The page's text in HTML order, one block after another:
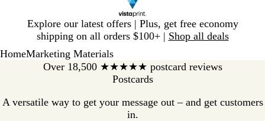
Explore our latest offers | Plus, get free economy
shipping on all orders $100+ | Shop all deals
1
HomeMarketing Materials
Over 18,500 ★★★★★ postcard reviews
Postcards
A versatile way to get your message out – and get customers
in.